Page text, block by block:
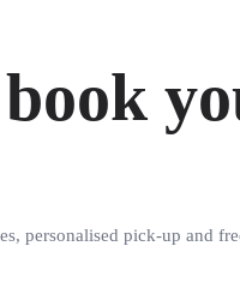
personalised pick-up and